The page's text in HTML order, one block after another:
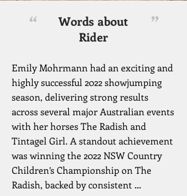
“
Words about
Rider
”
Emily Mohrmann had an exciting and
highly successful 2022 showjumping
season, delivering strong results
across several major Australian events
with her horses The Radish and
Tintagel Girl. A standout achievement
was winning the 2022 NSW Country
Children’s Championship on The
Radish, backed by consistent